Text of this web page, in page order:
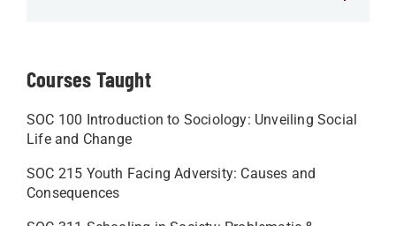
Courses Taught
SOC 100 Introduction to Sociology: Unveiling Social
Life and Change
SOC 215 Youth Facing Adversity: Causes and
Consequences